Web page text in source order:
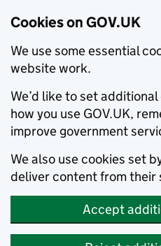
Cookies on GOV.UK
We use some essential
website work.
We’d like to set
how you use GOV.UK,
improve government
We also use cookies set
deliver content from their
Accept